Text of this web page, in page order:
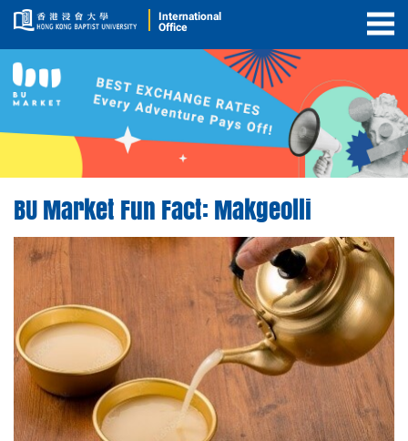
International
Office
BU Market Fun Fact: Makgeolli